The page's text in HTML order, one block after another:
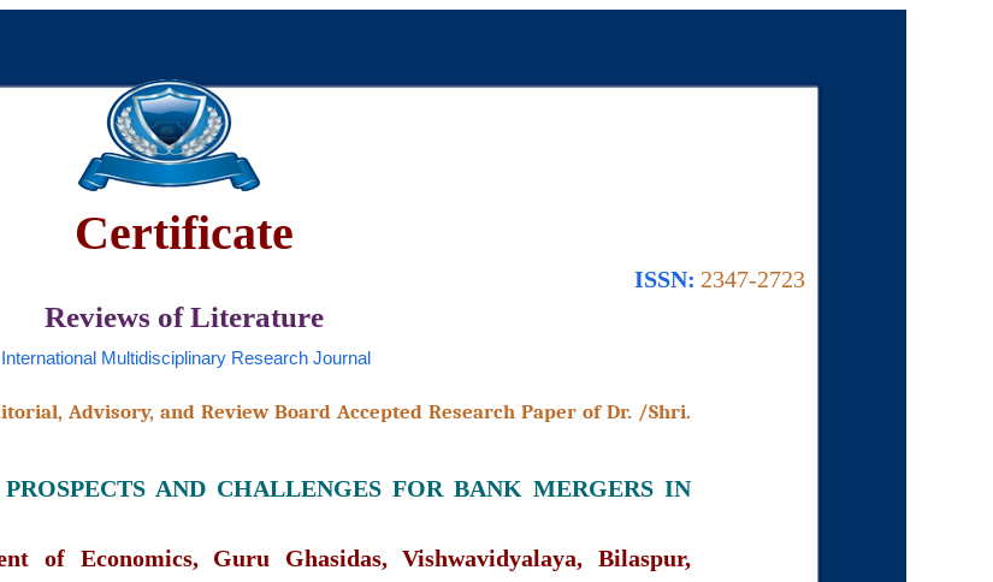
Certificate
ISSN: 2347-2723
Reviews of Literature
International Multidisciplinary Research Journal
Advisory, and Review Board Accepted Research Paper of Dr. /Shri.
PROSPECTS AND CHALLENGES FOR BANK MERGERS IN
of Economics, Guru Ghasidas, Vishwavidyalaya, Bilaspur,